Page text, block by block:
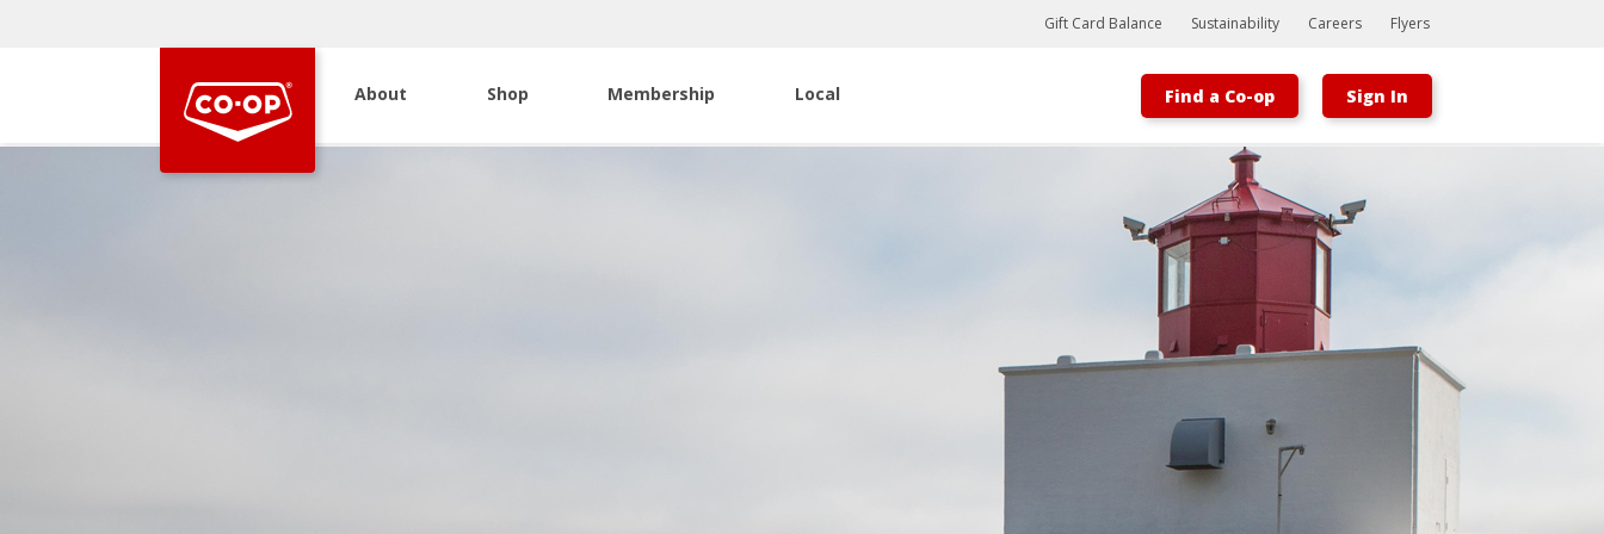
Bootstrap
Hello, world! This is a toast message.
Gift Card Balance Sustainability Careers Flyers
About Shop Membership Local Find a Co-op Sign In